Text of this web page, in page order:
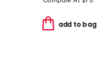
add to bag